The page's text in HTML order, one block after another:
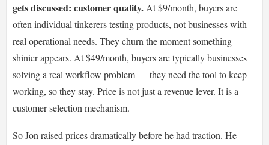
gets discussed: customer quality. At $9/month, buyers are
often individual tinkerers testing products, not businesses with
real operational needs. They churn the moment something
shinier appears. At $49/month, buyers are typically businesses
solving a real workflow problem — they need the tool to keep
working, so they stay. Price is not just a revenue lever. It is a
customer selection mechanism.
So Jon raised prices dramatically before he had traction. He